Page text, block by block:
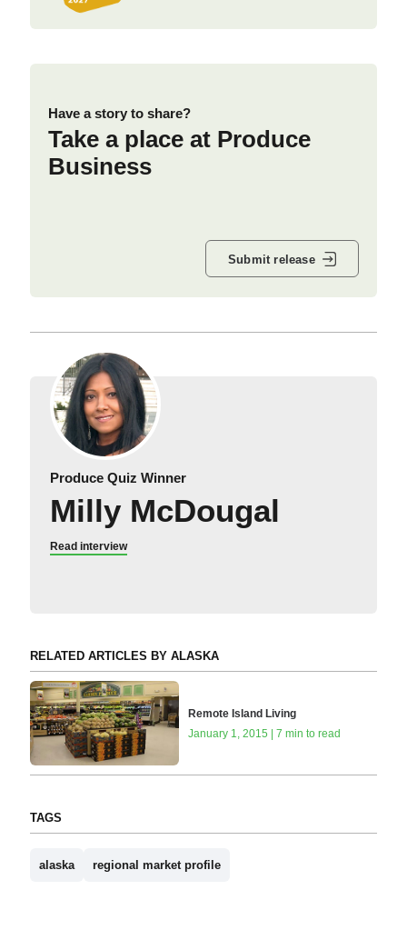
Have a story to share?
Take a place at Produce
Business
Submit release
Produce Quiz Winner
Milly McDougal
Read interview
RELATED ARTICLES BY ALASKA
Remote Island Living
January 1, 2015 | 7 min to read
TAGS
alaska regional market profile